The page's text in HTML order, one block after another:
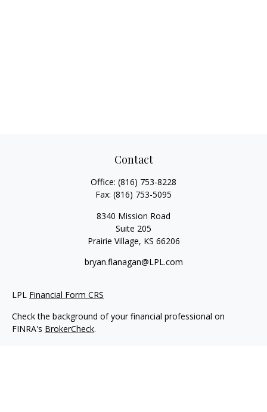
Contact
Office: (816) 753-8228
Fax: (816) 753-5095
8340 Mission Road
Suite 205
Prairie Village, KS 66206
bryan.flanagan@LPL.com
LPL Financial Form CRS
Check the background of your financial professional on
FINRA's BrokerCheck.